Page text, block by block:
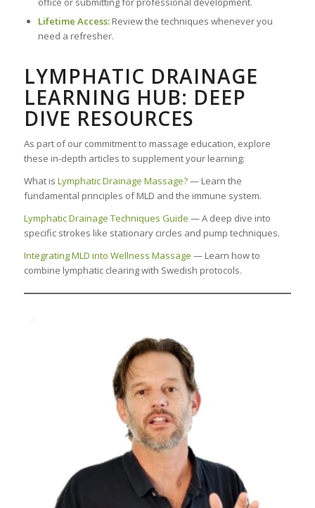
Lifetime Access:Review the techniques whenever you
need a refresher.
LYMPHATIC DRAINAGE
LEARNING HUB: DEEP
DIVE RESOURCES
As part of our commitment to massage education, explore
these in-depth articles to supplement your learning:
What is Lymphatic Drainage Massage?— Learn the
fundamental principles of MLD and the immune system.
Lymphatic Drainage Techniques Guide — A deep dive into
specific strokes like stationary circles and pump techniques.
Integrating MLD into Wellness Massage — Learn how to
combine lymphatic clearing with Swedish protocols.